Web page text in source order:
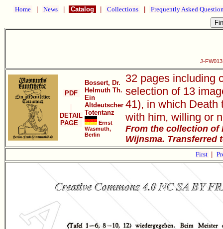
Home News Catalog Collections Frequently Asked
J-
PDF
DETAIL
PAGE
Bossert, Dr.
Helmuth Th.
Ein
Altdeutscher
Totentanz
Ernst
Wasmuth,
Berlin
32 pages including
selection of 13
41), in which Death
with him, willing or
From the collection of
Wijnsma. Transferred
First